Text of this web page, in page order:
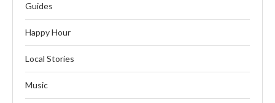
Guides
Happy Hour
Local Stories
Music